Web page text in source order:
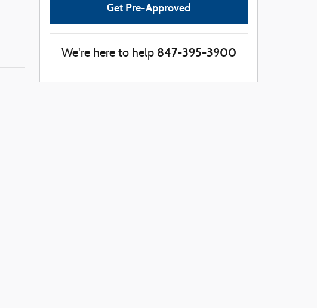
Get Pre-Approved
We're here to help 847-395-3900